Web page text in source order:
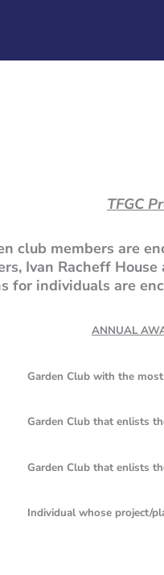
TFGC
club members are
Ivan Racheff
for individuals are
ANNUAL
with the most
that enlists the most
that enlists the most
project/plan